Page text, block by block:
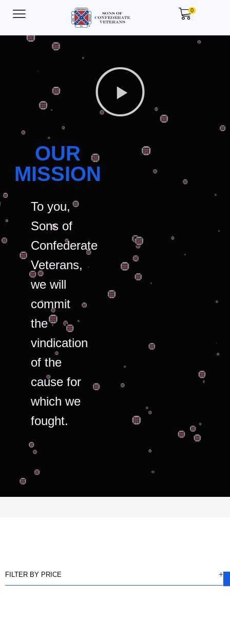
0
OUR
MISSION
To you,
Sons of
Confederate
Veterans,
we will
commit
the
vindication
of the
cause for
which we
fought.
FILTER BY PRICE